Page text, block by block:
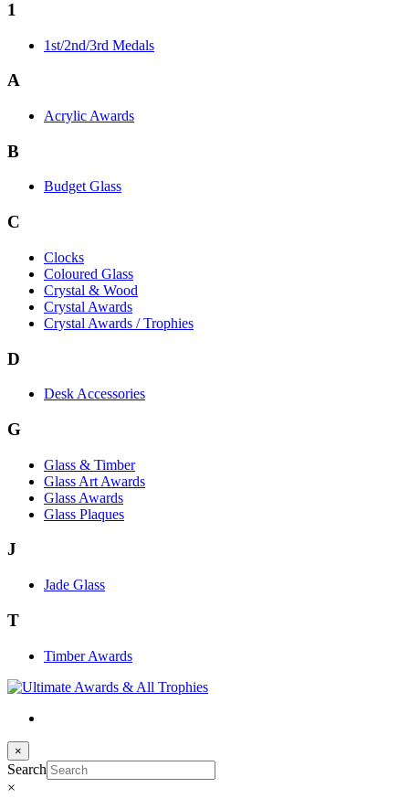
1
1st/2nd/3rd Medals
A
Acrylic Awards
B
Budget Glass
C
Clocks
Coloured Glass
Crystal & Wood
Crystal Awards
Crystal Awards / Trophies
D
Desk Accessories
G
Glass & Timber
Glass Art Awards
Glass Awards
Glass Plaques
J
Jade Glass
T
Timber Awards
×
Search
×